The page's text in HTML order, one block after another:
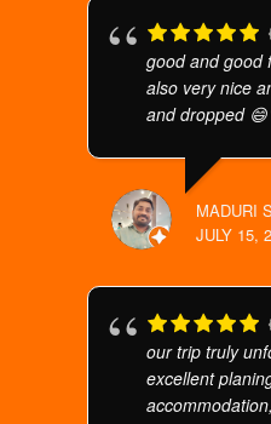
good and good
also very nice
and dropped
MADURI
JULY 15,
our trip truly
excellent